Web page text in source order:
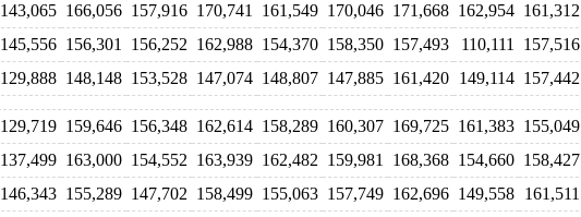
143,065 166,056 157,916 170,741 161,549 170,046 171,668 162,954 161,312
145,556 156,301 156,252 162,988 154,370 158,350 157,493 110,111 157,516
129,888 148,148 153,528 147,074 148,807 147,885 161,420 149,114 157,442
129,719 159,646 156,348 162,614 158,289 160,307 169,725 161,383 155,049
137,499 163,000 154,552 163,939 162,482 159,981 168,368 154,660 158,427
146,343 155,289 147,702 158,499 155,063 157,749 162,696 149,558 161,511